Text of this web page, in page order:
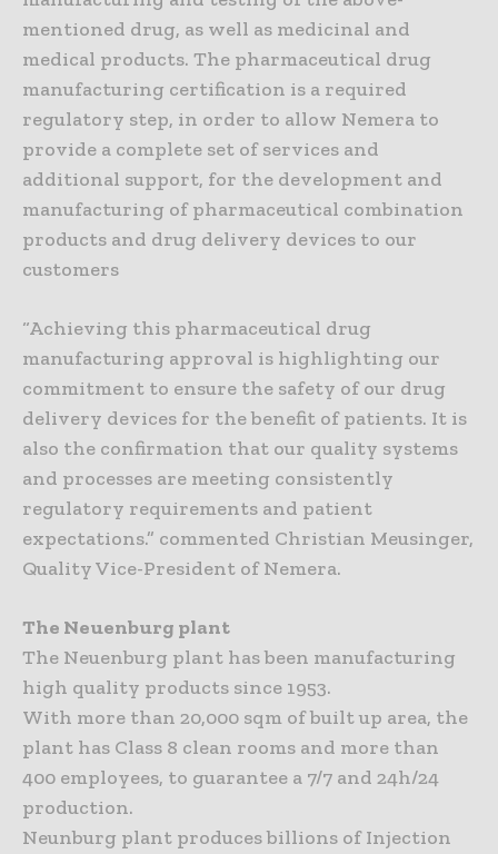
mentioned drug, as well as medicinal and
medical products. The pharmaceutical drug
manufacturing certification is a required
regulatory step, in order to allow Nemera to
provide a complete set of services and
additional support, for the development and
manufacturing of pharmaceutical combination
products and drug delivery devices to our
customers
“Achieving this pharmaceutical drug
manufacturing approval is highlighting our
commitment to ensure the safety of our drug
delivery devices for the benefit of patients. It is
also the confirmation that our quality systems
and processes are meeting consistently
regulatory requirements and patient
expectations.” commented Christian Meusinger,
Quality Vice-President of Nemera.
The Neuenburg plant
The Neuenburg plant has been manufacturing
high quality products since 1953.
With more than 20,000 sqm of built up area, the
plant has Class 8 clean rooms and more than
400 employees, to guarantee a 7/7 and 24h/24
production.
Neunburg plant produces billions of Injection